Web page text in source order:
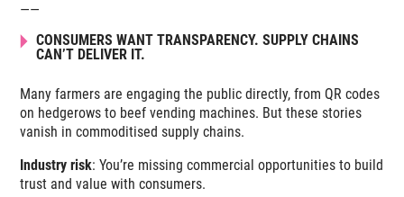
——
CONSUMERS WANT TRANSPARENCY. SUPPLY CHAINS
CAN’T DELIVER IT.
Many farmers are engaging the public directly, from QR codes
on hedgerows to beef vending machines. But these stories
vanish in commoditised supply chains.
Industry risk: You’re missing commercial opportunities to build
trust and value with consumers.